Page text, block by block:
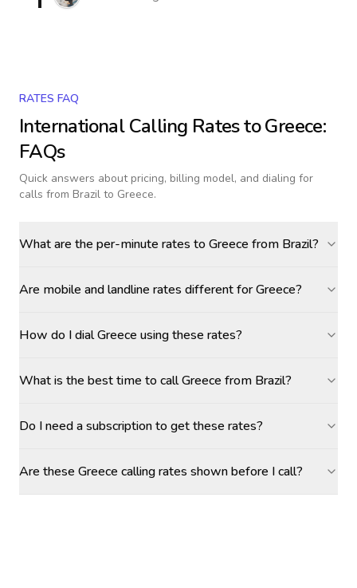
RATES FAQ
International Calling Rates toGreece:
FAQs
Quick answers about pricing, billing model, and dialing for
calls from Brazil to Greece.
What are the per-minute rates to Greece from Brazil?
Are mobile and landline rates different for Greece?
How do I dial Greece using these rates?
What is the best time to call Greece from Brazil?
Do I need a subscription to get these rates?
Are these Greece calling rates shown before I call?